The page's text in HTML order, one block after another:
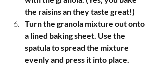
the raisins an they taste great!)
Turn the granola mixture out onto
a lined baking sheet. Use the
spatula to spread the mixture
evenly and press it into place.